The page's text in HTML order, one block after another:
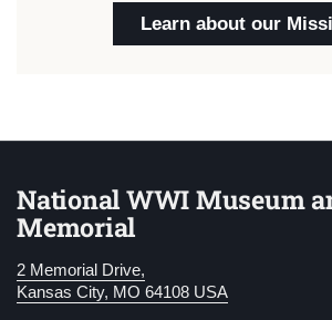
Learn about our
National WWI Museum
Memorial
2 Memorial Drive,
Kansas City, MO 64108 USA